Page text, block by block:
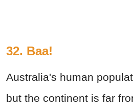
32. Baa!
Australia's human
but the continent is far